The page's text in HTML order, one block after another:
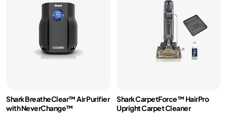
Shark BreatheClear™ Air Purifier
with NeverChange™
Shark CarpetForce™ HairPro
Upright Carpet Cleaner